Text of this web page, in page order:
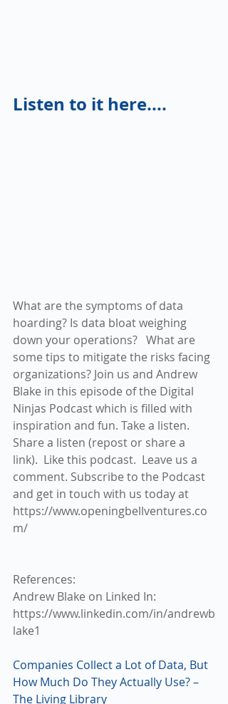
Listen to it here....
What are the symptoms of data
hoarding? Is data bloat weighing
down your operations?   What are
some tips to mitigate the risks facing
organizations? Join us and Andrew
Blake in this episode of the Digital
Ninjas Podcast which is filled with
inspiration and fun. Take a listen.
Share a listen (repost or share a
link).  Like this podcast.  Leave us a
comment. Subscribe to the Podcast
and get in touch with us today at
https://www.openingbellventures.co
m/
References:
Andrew Blake on Linked In:
https://www.linkedin.com/in/andrewb
lake1
Companies Collect a Lot of Data, But
How Much Do They Actually Use? –
The Living Library